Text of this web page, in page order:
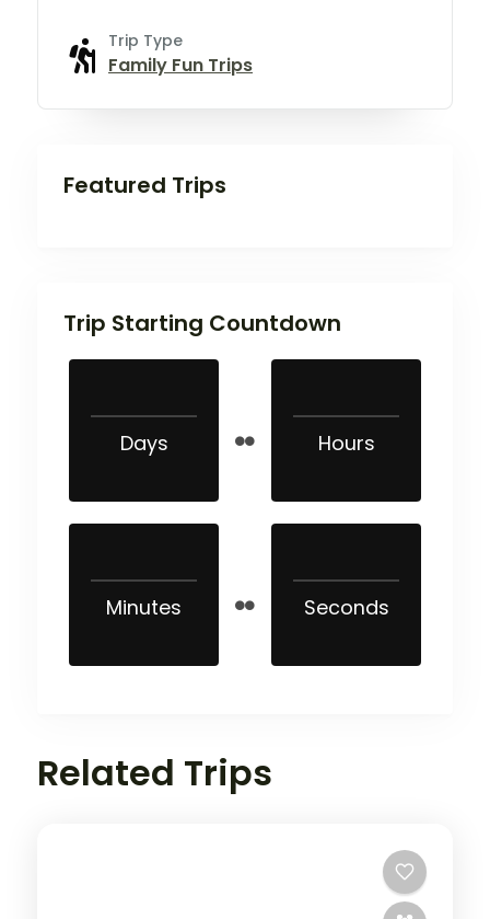
Trip Type
Family Fun Trips
Featured Trips
Trip Starting Countdown
Days Hours
Minutes Seconds
Related Trips